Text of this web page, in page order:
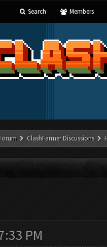
Search Members
ClashFarmer Discussions
PM